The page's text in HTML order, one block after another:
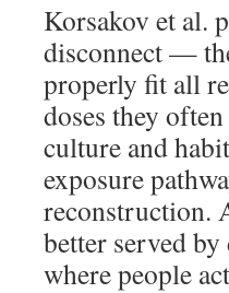
Korsakov et al.
disconnect —
properly fit all
doses they
culture and
exposure
reconstruction.
better served
where people